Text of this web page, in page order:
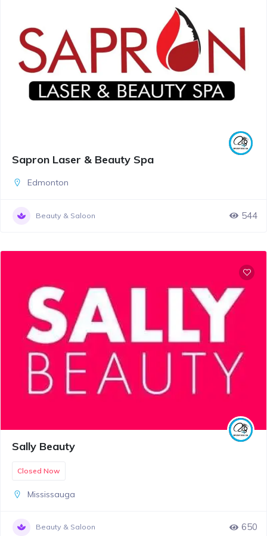
Sapron Laser & Beauty Spa
Edmonton
Beauty & Saloon 544
Sally Beauty
Closed Now
Mississauga
Beauty & Saloon 650